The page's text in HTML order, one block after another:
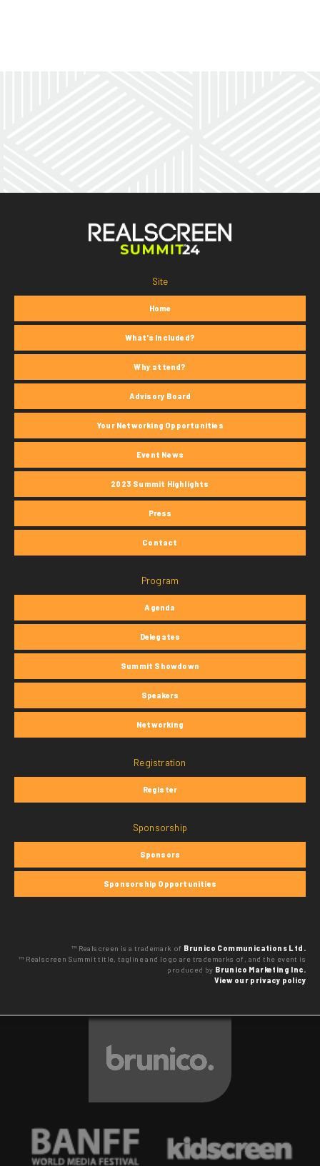
Site
Home
What's Included?
Why attend?
Advisory Board
Your Networking Opportunities
Event News
2023 Summit Highlights
Press
Contact
Program
Agenda
Delegates
Summit Showdown
Speakers
Networking
Registration
Register
Sponsorship
Sponsors
Sponsorship Opportunities
™ Realscreen is a trademark of Brunico Communications Ltd.
™ Realscreen Summit title, tagline and logo are trademarks of, and the event is
produced by Brunico Marketing Inc.
View our privacy policy